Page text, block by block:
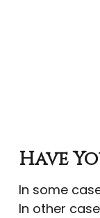
Have
In some
In other